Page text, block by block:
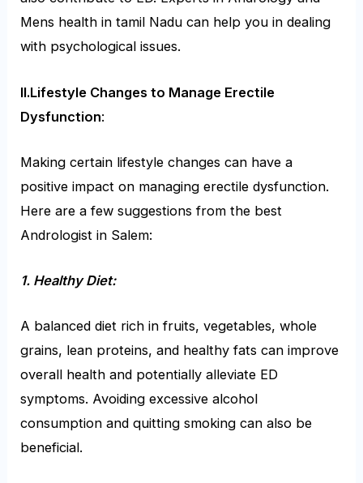
Mens health in tamil Nadu can help you in dealing
with psychological issues.
II.Lifestyle Changes to Manage Erectile
Dysfunction:
Making certain lifestyle changes can have a
positive impact on managing erectile dysfunction.
Here are a few suggestions from the best
Andrologist in Salem:
1. Healthy Diet:
A balanced diet rich in fruits, vegetables, whole
grains, lean proteins, and healthy fats can improve
overall health and potentially alleviate ED
symptoms. Avoiding excessive alcohol
consumption and quitting smoking can also be
beneficial.